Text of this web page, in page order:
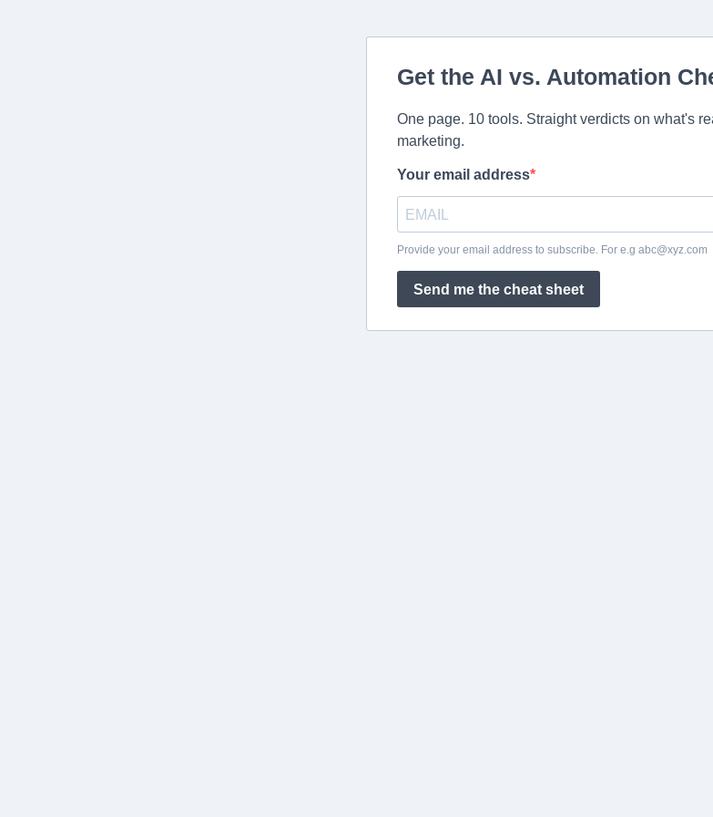
Get the AI vs. Automation
One page. 10 tools. Straight verdicts on what's
marketing.
Your email address
Provide your email address to subscribe. For e.g abc@xyz.com
Send me the cheat sheet